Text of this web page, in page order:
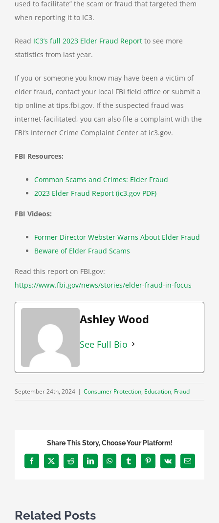
used to facilitate” the scam or fraud that targeted them
when reporting it to IC3.
Read IC3’s full 2023 Elder Fraud Report to see more
statistics from last year.
If you or someone you know may have been a victim of
elder fraud, contact your local FBI field office or submit a
tip online at tips.fbi.gov. If the suspected fraud was
internet-facilitated, you can also file a complaint with the
FBI’s Internet Crime Complaint Center at ic3.gov.
FBI Resources:
Common Scams and Crimes: Elder Fraud
2023 Elder Fraud Report (ic3.gov PDF)
FBI Videos:
Former Director Webster Warns About Elder Fraud
Beware of Elder Fraud Scams
Read this report on FBI.gov:
https://www.fbi.gov/news/stories/elder-fraud-in-focus
Ashley Wood
See Full Bio
September 24th, 2024 | Consumer Protection, Education, Fraud
Share This Story, Choose Your Platform!
Facebook
X Reddit LinkedInWhatsAppTumblrPinterest
Vk Email
Related Posts